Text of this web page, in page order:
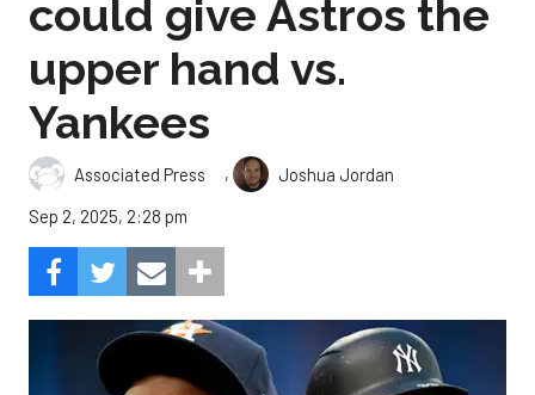
could give Astros the
upper hand vs.
Yankees
Associated Press ,
Joshua Jordan
Sep 2, 2025, 2:28 pm